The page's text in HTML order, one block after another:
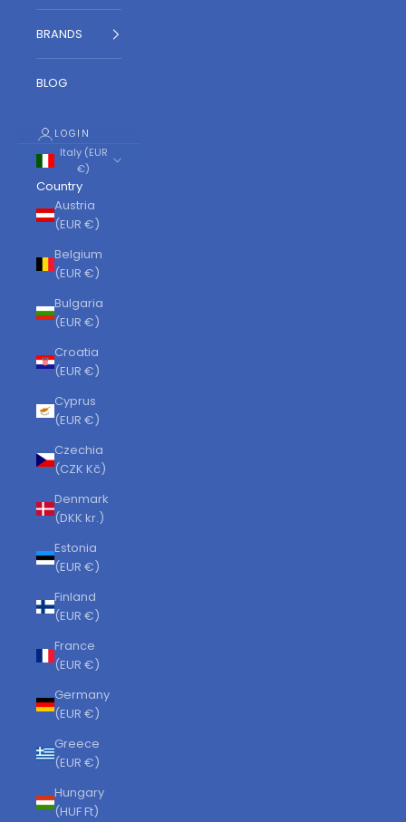
BRANDS
BLOG
LOGIN
Italy (EUR
€)
Country
Austria
(EUR €)
Belgium
(EUR €)
Bulgaria
(EUR €)
Croatia
(EUR €)
Cyprus
(EUR €)
Czechia
(CZK Kč)
Denmark
(DKK kr.)
Estonia
(EUR €)
Finland
(EUR €)
France
(EUR €)
Germany
(EUR €)
Greece
(EUR €)
Hungary
(HUF Ft)